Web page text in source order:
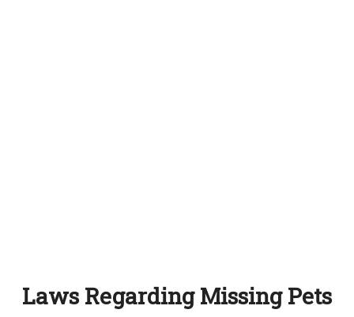
Laws Regarding Missing Pets